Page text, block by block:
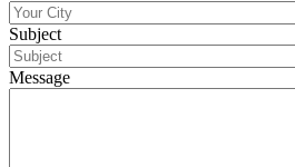
Subject
Message